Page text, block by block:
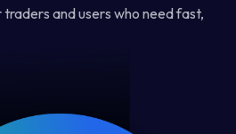
and users who need fast,